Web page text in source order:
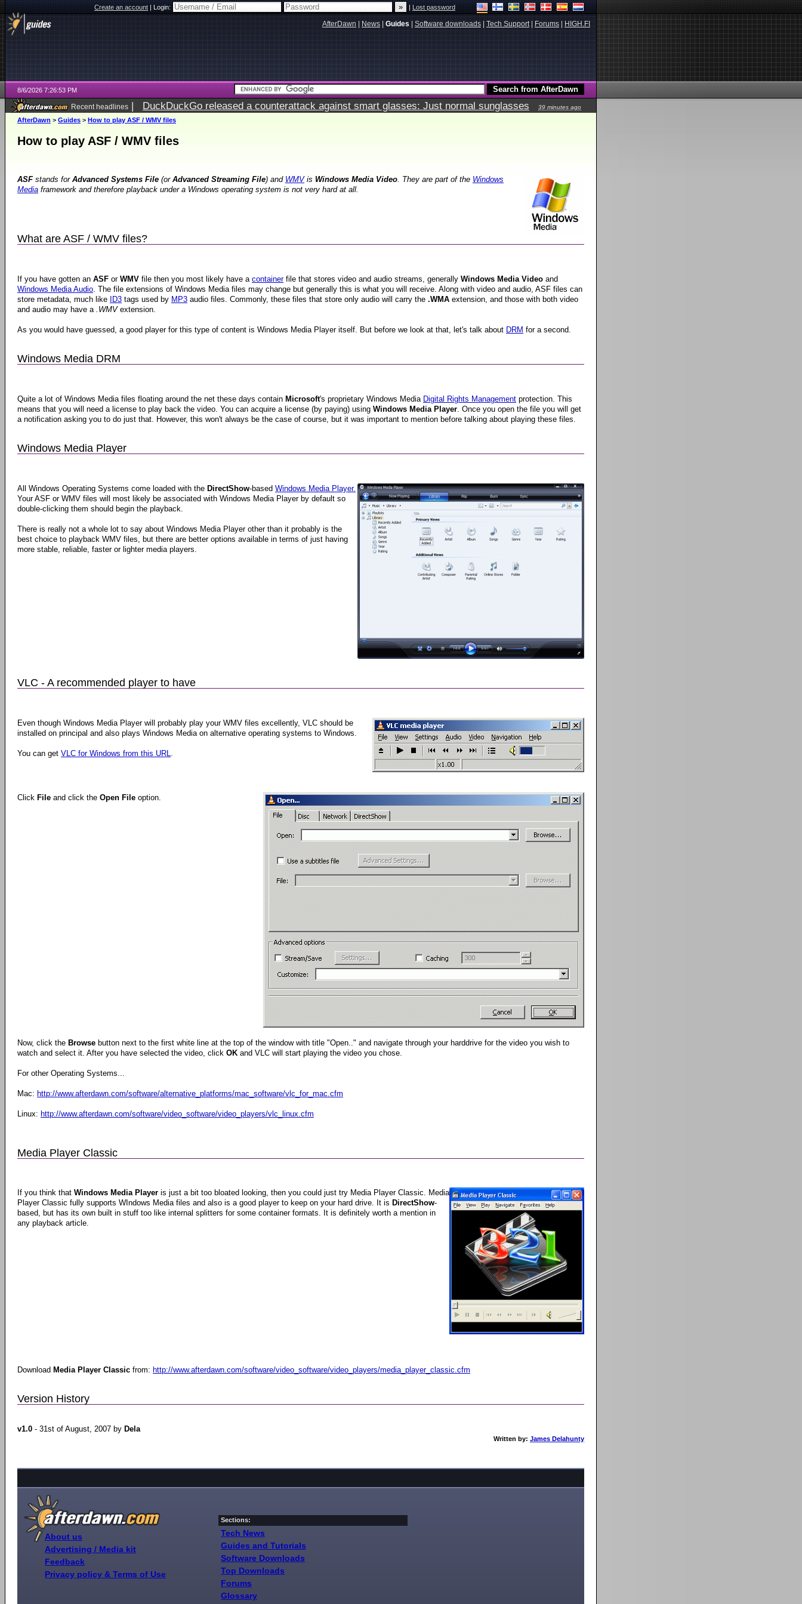
Create an account|Login: |Lost password
AfterDawn News Guides Software downloads Tech Support| Forums HIGH.FI
8/6/2026 7:26:53 PM
Recent headlines | DuckDuckGo released a counterattack against smart glasses: Just normal sunglasses 39 minutes ago
AfterDawn > Guides > How to play ASF / WMV files
How to play ASF / WMV files
ASFstands for Advanced Systems File (or Advanced Streaming File) and WMVis Windows Media Video. They are part of the Windows
Media framework and therefore playback under a Windows operating system is not very hard at all.
What are ASF / WMV files?
If you have gotten an ASF or WMV file then you most likely have a containerfile that stores video and audio streams, generally Windows Media Video and
Windows Media Audio . The file extensions of Windows Media files may change but generally this is what you will receive. Along with video and audio, ASF files can
store metadata, much like
ID3 tags used by MP3 audio files. Commonly, these files that store only audio will carry the .WMA extension, and those with both video
and audio may have a .WMVextension.
As you would have guessed, a good player for this type of content is Windows Media Player itself. But before we look at that, let's talk about DRM for a second.
Windows Media DRM
Quite a lot of Windows Media files floating around the net these days contain Microsoft's proprietary Windows Media Digital Rights Management protection. This
means that you will need a license to play back the video. You can acquire a license (by paying) using Windows Media Player . Once you open the file you will get
a notification asking you to do just that. However, this won't always be the case of course, but it was important to mention before talking about playing these files.
Windows Media Player
All Windows Operating Systems come loaded with the DirectShow-based Windows Media Player.
Your ASF or WMV files will most likely be associated with Windows Media Player by default so
double-clicking them should begin the playback.
There is really not a whole lot to say about Windows Media Player other than it probably is the
best choice to playback WMV files, but there are better options available in terms of just having
more stable, reliable, faster or lighter media players.
VLC - A recommended player to have
Even though Windows Media Player will probably play your WMV files excellently, VLC should be
installed on principal and also plays Windows Media on alternative operating systems to Windows.
You can get VLC for Windows from this URL
Click File and click the Open File option.
Now, click the Browse button next to the first white line at the top of the window with title "Open.." and navigate through your harddrive for the video you wish to
watch and select it. After you have selected the video, click OK and VLC will start playing the video you chose.
For other Operating Systems...
Mac: http://www.afterdawn.com/software/alternative_platforms/mac_software/vlc_for_mac.cfm
Linux: http://www.afterdawn.com/software/video_software/video_players/vlc_linux.cfm
Media Player Classic
If you think that Windows Media Player is just a bit too bloated looking, then you could just try Media Player Classic. Media
Player Classic fully supports WIndows Media files and also is a good player to keep on your hard drive. It is DirectShow-
based, but has its own built in stuff too like internal splitters for some container formats. It is definitely worth a mention in
any playback article.
Download Media Player Classic from: http://www.afterdawn.com/software/video_software/video_players/media_player_classic.cfm
Version History
v1.0 - 31st of August, 2007 by Dela
Written by: James Delahunty
About us
Advertising / Media kit
Feedback
Privacy policy & Terms of Use
Sections:
Tech News
Guides and Tutorials
Software Downloads
Top Downloads
Forums
Glossary